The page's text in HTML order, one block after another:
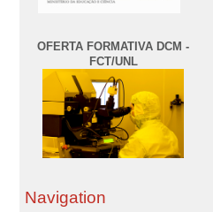
OFERTA FORMATIVA DCM -
FCT/UNL
Navigation